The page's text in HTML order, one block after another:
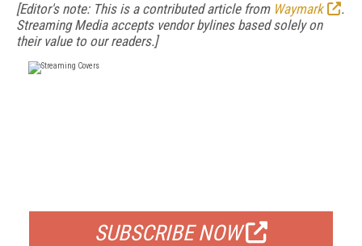
[Editor's note: This is a contributed article from Waymark
.
Streaming Media accepts vendor bylines based solely on
their value to our readers.]
SUBSCRIBE NOW